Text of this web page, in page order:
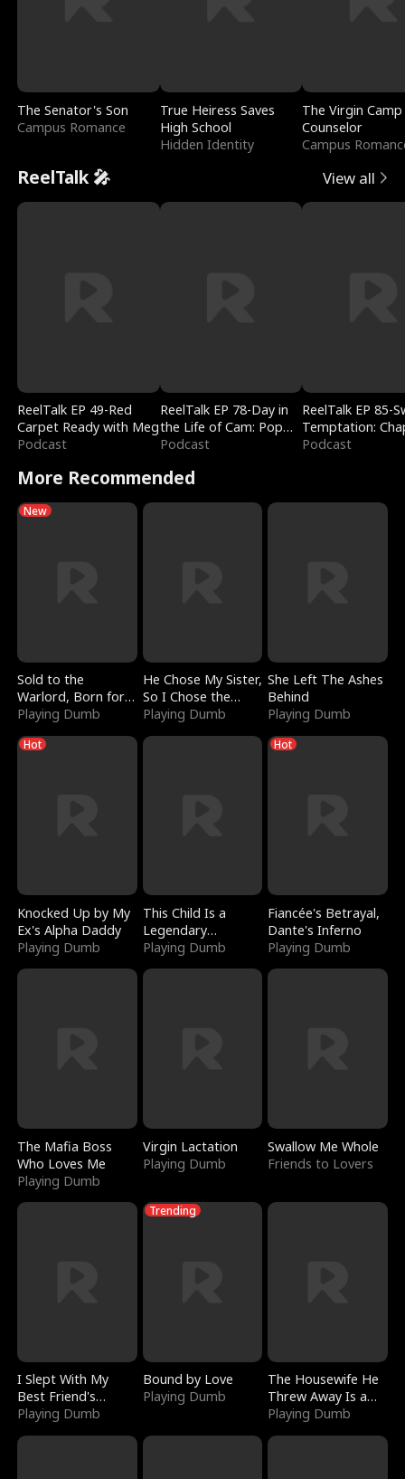
The Senator's Son
Campus Romance
True Heiress Saves
High School
Hidden Identity
The Virgin Camp
Counselor
Campus
ReelTalk 🎤 View all
ReelTalk EP 49-Red
Carpet Ready with Meg
Podcast
ReelTalk EP 78-Day in
the Life of Cam: Pop
Mart & Untold Stories
Podcast
ReelTalk EP 85-
Temptation:
Reading with
Podcast
More Recommended
New
Sold to the
Warlord, Born for
the Sky
Playing Dumb
He Chose My Sister,
So I Chose the
Serpent King
Playing Dumb
She Left The Ashes
Behind
Playing Dumb
Hot
Knocked Up by My
Ex's Alpha Daddy
Playing Dumb
This Child Is a
Legendary
Sorcerer
Playing Dumb
Hot
Fiancée's Betrayal,
Dante's Inferno
Playing Dumb
The Mafia Boss
Who Loves Me
Playing Dumb
Virgin Lactation
Playing Dumb
Swallow Me Whole
Friends to Lovers
I Slept With My
Best Friend's
Boyfriend
Playing Dumb
Trending
Bound by Love
Playing Dumb
The Housewife He
Threw Away Is a
Billionaire
Playing Dumb